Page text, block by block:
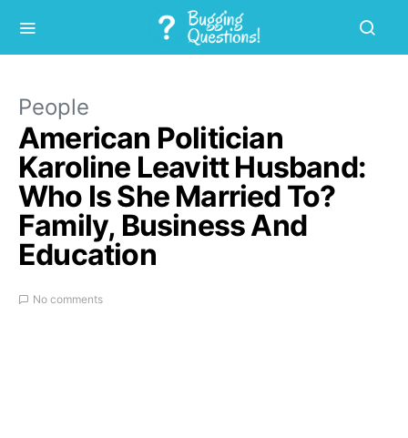
People
American Politician
Karoline Leavitt Husband:
Who Is She Married To?
Family, Business And
Education
No comments